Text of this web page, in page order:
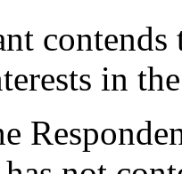
contends
in